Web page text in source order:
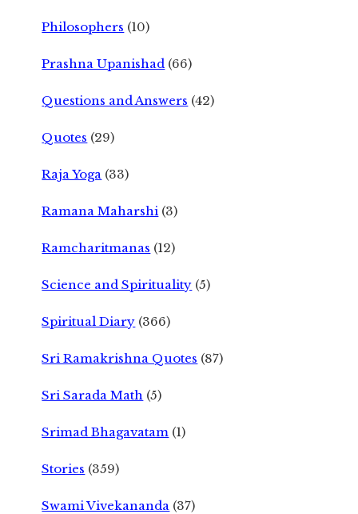
Philosophers (10)
Prashna Upanishad (66)
Questions and Answers (42)
Quotes (29)
Raja Yoga (33)
Ramana Maharshi (3)
Ramcharitmanas (12)
Science and Spirituality (5)
Spiritual Diary (366)
Sri Ramakrishna Quotes (87)
Sri Sarada Math (5)
Srimad Bhagavatam (1)
Stories (359)
Swami Vivekananda (37)